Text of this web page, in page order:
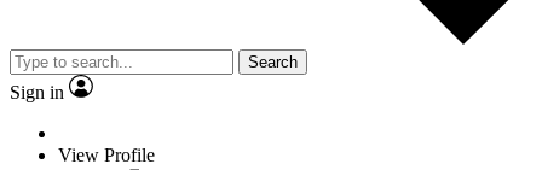
Search
Sign in
View Profile